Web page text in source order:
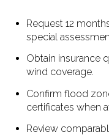
Request 12
special
Obtain insurance
wind coverage.
Confirm flood
certificates when
Review